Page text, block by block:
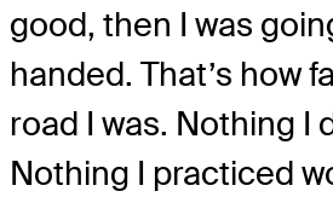
good, then I was
handed. That’s how
road I was. Nothing I
Nothing I practiced